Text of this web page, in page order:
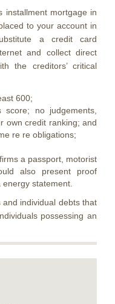
installment mortgage in
to your account in
a credit card
and collect direct
the creditors’ critical
600;
no judgements,
own credit ranking; and
re re obligations;
a passport, motorist
also present proof
statement.
individual debts that
possessing an